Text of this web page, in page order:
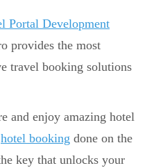
Portal Development
provides the most
travel booking solutions
and enjoy amazing hotel
hotel booking done on the
key that unlocks your